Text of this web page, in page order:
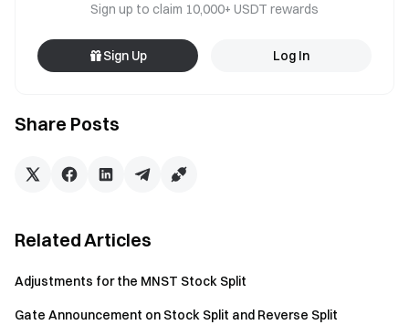
Stay Connected
Visit Gate's official website
Download the Gate App | Desktop
Engage with our global community
Check our 100% Proof of Reserves
Share Posts
Sign up to claim 10,000+ USDT rewards
Sign Up Log In
Related Articles
Adjustments for the MNST Stock Split
Gate Announcement on Stock Split and Reverse Split